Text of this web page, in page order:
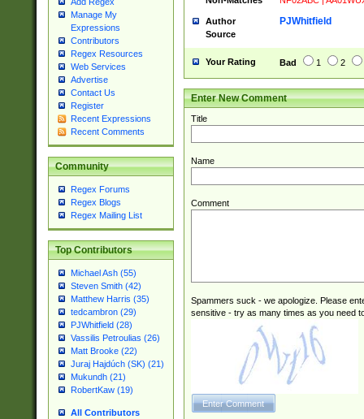
Manage My
Expressions
Contributors
Regex Resources
Web Services
Advertise
Contact Us
Register
Recent Expressions
Recent Comments
Community
Regex Forums
Regex Blogs
Regex Mailing List
Top Contributors
Michael Ash (55)
Steven Smith (42)
Matthew Harris (35)
tedcambron (29)
PJWhitfield (28)
Vassilis Petroulias (26)
Matt Brooke (22)
Juraj Hajdúch (SK) (21)
Mukundh (21)
RobertKaw (19)
All Contributors
Author PJWhitfield
Source
Your Rating Bad 1 2
Enter New Comment
Title
Name
Comment
Spammers suck - we apologize. Please
sensitive - try as many times as you need